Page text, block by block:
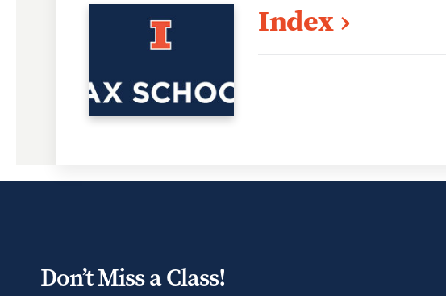
Index
Don’t Miss a Class!